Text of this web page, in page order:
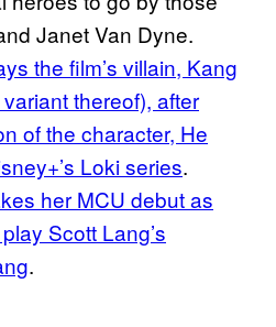
Janet Van Dyne.
the film’s villain, Kang
thereof), after
of the character, He
Loki series.
her MCU debut as
Scott Lang’s
.